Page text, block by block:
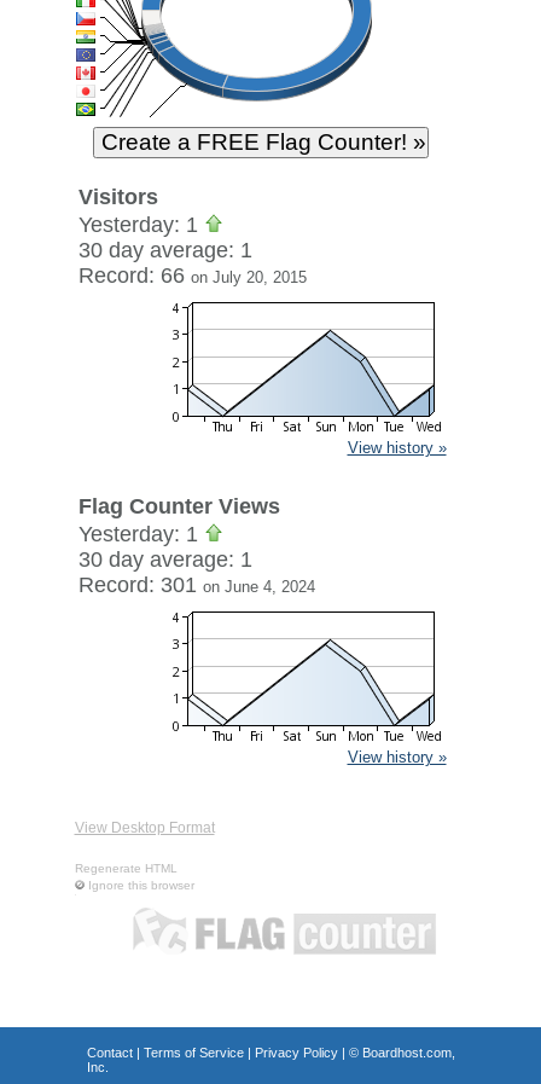
Visitors
Yesterday: 1
30 day average: 1
Record: 66 on July 20, 2015
View history »
Flag Counter Views
Yesterday: 1
30 day average: 1
Record: 301 on June 4, 2024
View history »
View Desktop Format
Regenerate HTML
Ignore this browser
Contact| Terms of Service| Privacy Policy| © Boardhost.com,
Inc.